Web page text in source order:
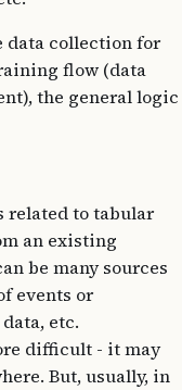
data collection for
flow (data
the general logic
related to tabular
an existing
be many sources
events or
etc.
difficult - it may
But, usually, in